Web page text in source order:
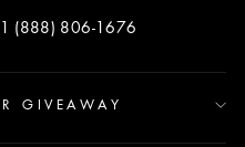
(888) 806-1676
GIVEAWAY